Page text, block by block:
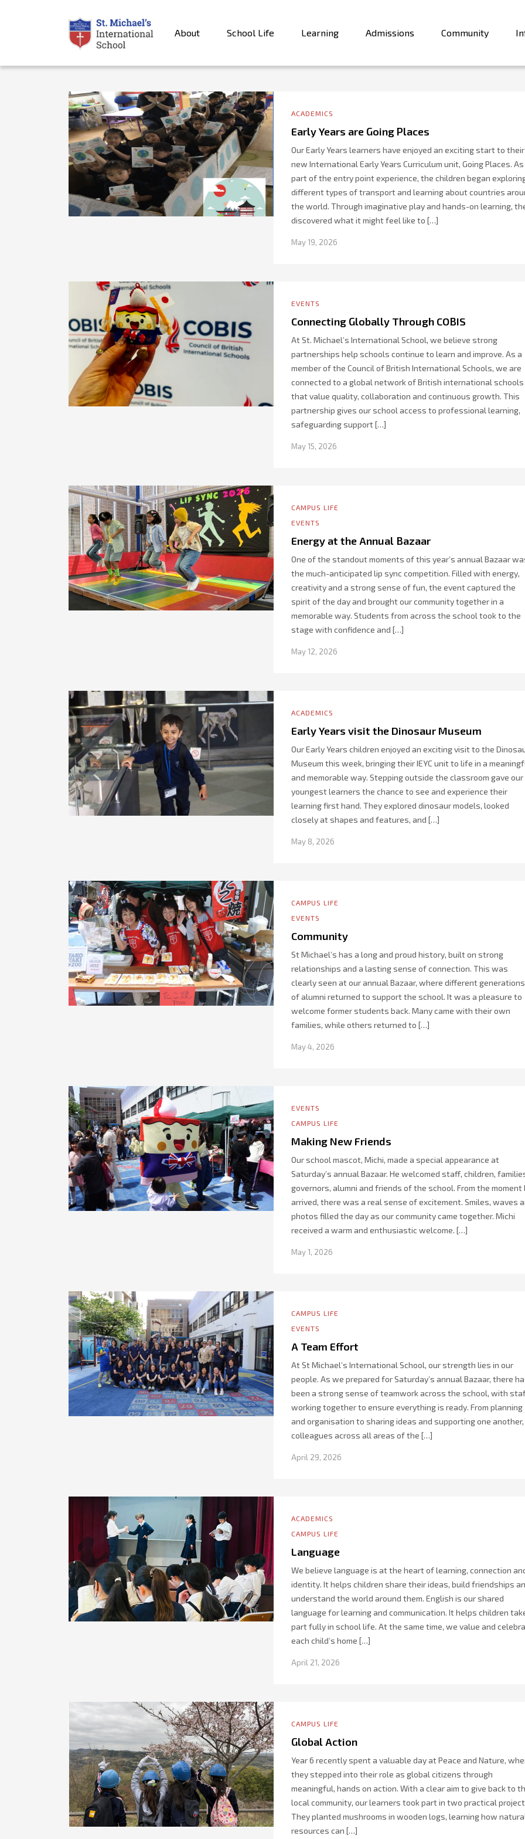
About School Life Learning Admissions Community
ACADEMICS
Early Years are Going Places
Our Early Years learners have enjoyed an exciting start to their
new International Early Years Curriculum unit, Going Places. As
part of the entry point experience, the children began
different types of transport and learning about countries
the world. Through imaginative play and hands-on learning,
discovered what it might feel like to […]
May 19, 2026
EVENTS
Connecting Globally Through COBIS
At St. Michael’s International School, we believe strong
partnerships help schools continue to learn and improve. As a
member of the Council of British International Schools, we are
connected to a global network of British international schools
that value quality, collaboration and continuous growth. This
partnership gives our school access to professional learning,
safeguarding support […]
May 15, 2026
CAMPUS LIFE
EVENTS
Energy at the Annual Bazaar
One of the standout moments of this year’s annual Bazaar
the much-anticipated lip sync competition. Filled with energy,
creativity and a strong sense of fun, the event captured the
spirit of the day and brought our community together in a
memorable way. Students from across the school took to the
stage with confidence and […]
May 12, 2026
ACADEMICS
Early Years visit the Dinosaur Museum
Our Early Years children enjoyed an exciting visit to the
Museum this week, bringing their IEYC unit to life in a
and memorable way. Stepping outside the classroom gave our
youngest learners the chance to see and experience their
learning first hand. They explored dinosaur models, looked
closely at shapes and features, and […]
May 8, 2026
CAMPUS LIFE
EVENTS
Community
St Michael’s has a long and proud history, built on strong
relationships and a lasting sense of connection. This was
clearly seen at our annual Bazaar, where different generations
of alumni returned to support the school. It was a pleasure to
welcome former students back. Many came with their own
families, while others returned to […]
May 4, 2026
EVENTS
CAMPUS LIFE
Making New Friends
Our school mascot, Michi, made a special appearance at
Saturday’s annual Bazaar. He welcomed staff, children,
governors, alumni and friends of the school. From the moment
arrived, there was a real sense of excitement. Smiles, waves
photos filled the day as our community came together. Michi
received a warm and enthusiastic welcome. […]
May 1, 2026
CAMPUS LIFE
EVENTS
A Team Effort
At St Michael’s International School, our strength lies in our
people. As we prepared for Saturday’s annual Bazaar, there
been a strong sense of teamwork across the school, with
working together to ensure everything is ready. From planning
and organisation to sharing ideas and supporting one another,
colleagues across all areas of the […]
April 29, 2026
ACADEMICS
CAMPUS LIFE
Language
We believe language is at the heart of learning, connection
identity. It helps children share their ideas, build friendships
understand the world around them. English is our shared
language for learning and communication. It helps children
part fully in school life. At the same time, we value and
each child’s home […]
April 21, 2026
CAMPUS LIFE
Global Action
Year 6 recently spent a valuable day at Peace and Nature,
they stepped into their role as global citizens through
meaningful, hands on action. With a clear aim to give back to
local community, our learners took part in two practical
They planted mushrooms in wooden logs, learning how
resources can […]